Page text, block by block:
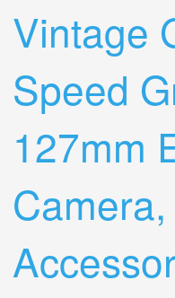
Vintage
Speed
127mm